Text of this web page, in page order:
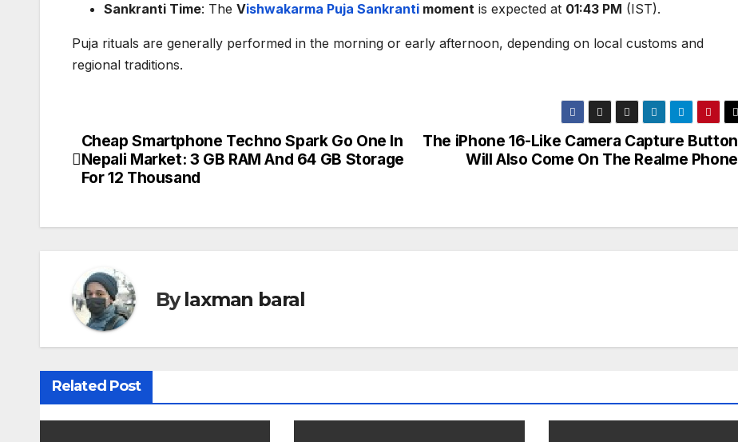
Sankranti Time: The Vishwakarma Puja Sankranti moment is expected at 01:43 PM (IST).
Puja rituals are generally performed in the morning or early afternoon, depending on local customs and
regional traditions.
P
o
n
a
v
i
g
The iPhone 16-Like Camera Capture Button
Will Also Come On The Realme Phone
Cheap Smartphone Techno Spark Go One In
Nepali Market: 3 GB RAM And 64 GB Storage
For 12 Thousand
Bylaxman baral
Related Post